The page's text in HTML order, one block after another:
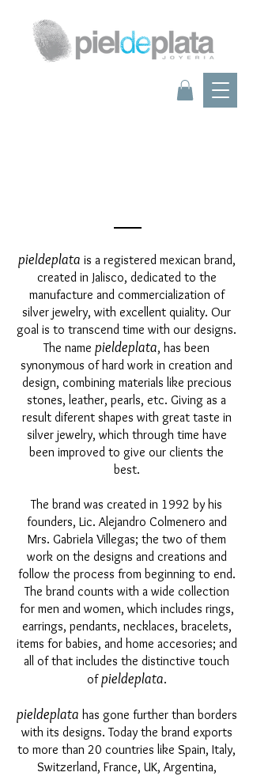
pieldeplata is a registered mexican brand,
created in Jalisco, dedicated to the
manufacture and commercialization of
silver jewelry, with excellent quiality. Our
goal is to transcend time with our designs.
The name pieldeplata, has been
synonymous of hard work in creation and
design, combining materials like precious
stones, leather, pearls, etc. Giving as a
result diferent shapes with great taste in
silver jewelry, which through time have
been improved to give our clients the
best.
The brand was created in 1992 by his
founders, Lic. Alejandro Colmenero and
Mrs. Gabriela Villegas; the two of them
work on the designs and creations and
follow the process from beginning to end.
The brand counts with a wide collection
for men and women, which includes rings,
earrings, pendants, necklaces, bracelets,
items for babies, and home accesories; and
all of that includes the distinctive touch
ofpieldeplata.
pieldeplata has gone further than borders
with its designs. Today the brand exports
to more than 20 countries like Spain, Italy,
Switzerland, France, UK, Argentina,